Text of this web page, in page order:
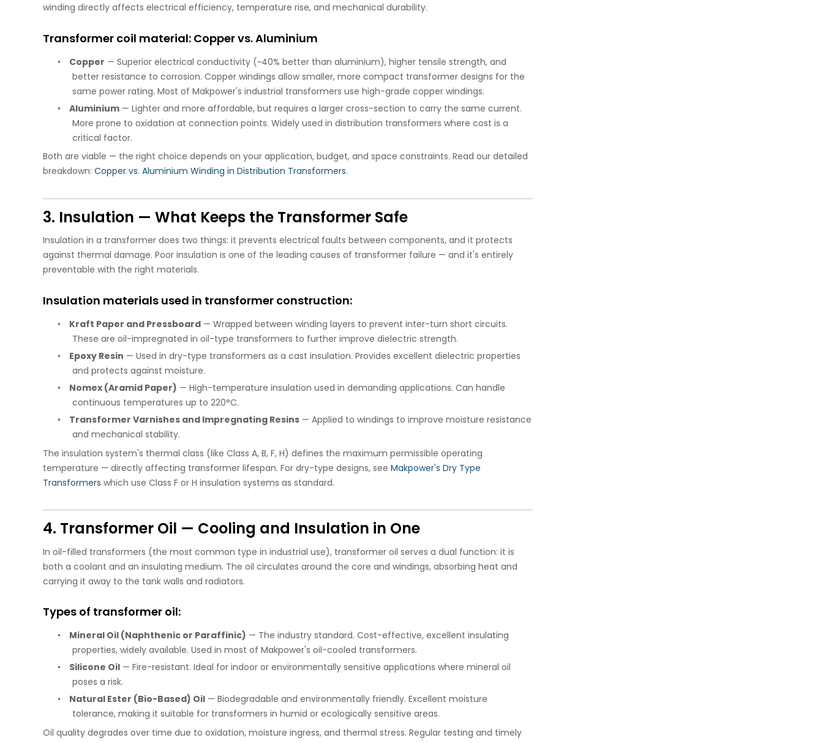
winding directly affects electrical efficiency, temperature rise, and mechanical durability.
Transformer coil material: Copper vs. Aluminium
• Copper — Superior electrical conductivity (~40% better than aluminium), higher tensile strength, and
better resistance to corrosion. Copper windings allow smaller, more compact transformer designs for the
same power rating. Most of Makpower's industrial transformers use high-grade copper windings.
•
Aluminium — Lighter and more affordable, but requires a larger cross-section to carry the same current.
More prone to oxidation at connection points. Widely used in distribution transformers where cost is a
critical factor.
Both are viable — the right choice depends on your application, budget, and space constraints. Read our detailed
breakdown:Copper vs. Aluminium Winding in Distribution Transformers.
3. Insulation — What Keeps the Transformer Safe
Insulation in a transformer does two things: it prevents electrical faults between components, and it protects
against thermal damage. Poor insulation is one of the leading causes of transformer failure — and it's entirely
preventable with the right materials.
Insulation materials used in transformer construction:
• Kraft Paper and Pressboard — Wrapped between winding layers to prevent inter-turn short circuits.
These are oil-impregnated in oil-type transformers to further improve dielectric strength.
•
Epoxy Resin — Used in dry-type transformers as a cast insulation. Provides excellent dielectric properties
and protects against moisture.
•
Nomex (Aramid Paper) — High-temperature insulation used in demanding applications. Can handle
continuous temperatures up to 220°C.
•
Transformer Varnishes and Impregnating Resins — Applied to windings to improve moisture resistance
and mechanical stability.
The insulation system's thermal class (like Class A, B, F, H) defines the maximum permissible operating
temperature — directly affecting transformer lifespan. For dry-type designs, seeMakpower's Dry Type
Transformers which use Class F or H insulation systems as standard.
4. Transformer Oil — Cooling and Insulation in One
In oil-filled transformers (the most common type in industrial use), transformer oil serves a dual function: it is
both a coolant and an insulating medium. The oil circulates around the core and windings, absorbing heat and
carrying it away to the tank walls and radiators.
Types of transformer oil:
• Mineral Oil (Naphthenic or Paraffinic) — The industry standard. Cost-effective, excellent insulating
properties, widely available. Used in most of Makpower's oil-cooled transformers.
•
Silicone Oil — Fire-resistant. Ideal for indoor or environmentally sensitive applications where mineral oil
poses a risk.
•
Natural Ester (Bio-Based) Oil — Biodegradable and environmentally friendly. Excellent moisture
tolerance, making it suitable for transformers in humid or ecologically sensitive areas.
Oil quality degrades over time due to oxidation, moisture ingress, and thermal stress. Regular testing and timely